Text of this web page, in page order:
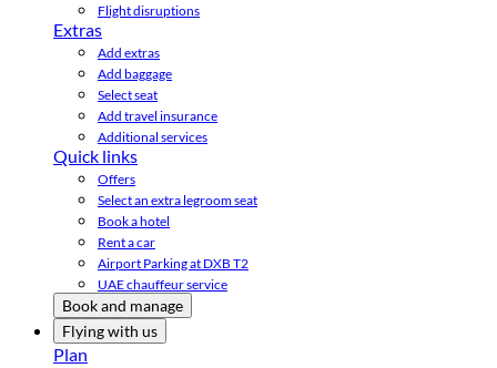
Flight disruptions
Extras
Add extras
Add baggage
Select seat
Add travel insurance
Additional services
Quick links
Offers
Select an extra legroom seat
Book a hotel
Rent a car
Airport Parking at DXB T2
UAE chauffeur service
Book and manage
Flying with us
Plan